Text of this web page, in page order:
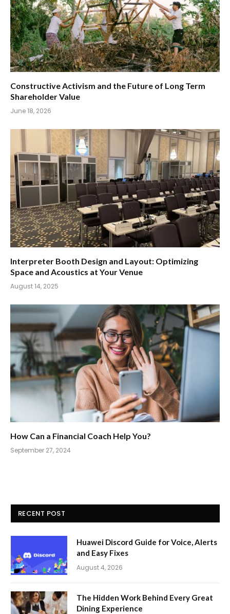
Constructive Activism and the Future of Long Term
Shareholder Value
June 18, 2026
Interpreter Booth Design and Layout: Optimizing
Space and Acoustics at Your Venue
August 14, 2025
How Can a Financial Coach Help You?
September 27, 2024
RECENT POST
Huawei Discord Guide for Voice, Alerts
and Easy Fixes
August 4, 2026
The Hidden Work Behind Every Great
Dining Experience